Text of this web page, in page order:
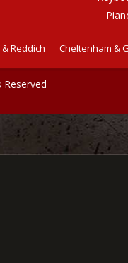
Reddich Cheltenham &
Reserved